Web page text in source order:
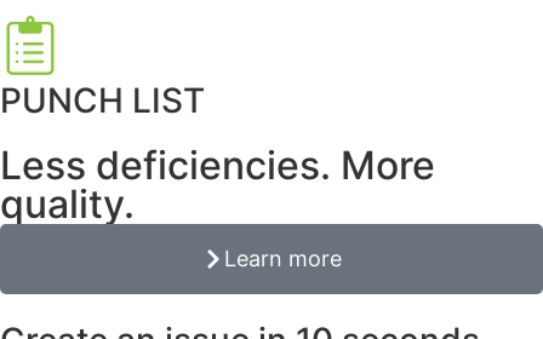
PUNCH LIST
Less deficiencies. More
quality.
Learn more